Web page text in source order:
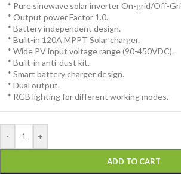
* Pure sinewave solar inverter On-grid/Off-
* Output power Factor 1.0.
* Battery independent design.
* Built-in 120A MPPT Solar charger.
* Wide PV input voltage range (90-450VDC).
* Built-in anti-dust kit.
* Smart battery charger design.
* Dual output.
* RGB lighting for different working modes.
- +
ADD TO CART